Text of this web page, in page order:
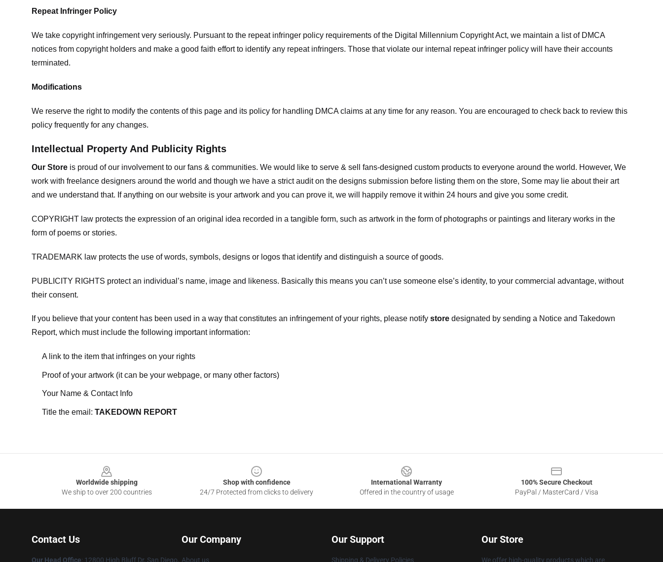
Repeat Infringer Policy
We take copyright infringement very seriously. Pursuant to the repeat infringer policy requirements of the Digital Millennium Copyright Act, we maintain a list of DMCA
notices from copyright holders and make a good faith effort to identify any repeat infringers. Those that violate our internal repeat infringer policy will have their accounts
terminated.
Modifications
We reserve the right to modify the contents of this page and its policy for handling DMCA claims at any time for any reason. You are encouraged to check back to review this
policy frequently for any changes.
Intellectual Property And Publicity Rights
Our Store is proud of our involvement to our fans & communities. We would like to serve & sell fans-designed custom products to everyone around the world. However, We
work with freelance designers around the world and though we have a strict audit on the designs submission before listing them on the store, Some may lie about their art
and we understand that. If anything on our website is your artwork and you can prove it, we will happily remove it within 24 hours and give you some credit.
COPYRIGHT law protects the expression of an original idea recorded in a tangible form, such as artwork in the form of photographs or paintings and literary works in the
form of poems or stories.
TRADEMARK law protects the use of words, symbols, designs or logos that identify and distinguish a source of goods.
PUBLICITY RIGHTS protect an individual’s name, image and likeness. Basically this means you can’t use someone else’s identity, to your commercial advantage, without
their consent.
If you believe that your content has been used in a way that constitutes an infringement of your rights, please notify store designated by sending a Notice and Takedown
Report, which must include the following important information:
A link to the item that infringes on your rights
Proof of your artwork (it can be your webpage, or many other factors)
Your Name & Contact Info
Title the email: TAKEDOWN REPORT
Worldwide shipping
We ship to over 200 countries
Shop with confidence
24/7 Protected from clicks to delivery
International Warranty
Offered in the country of usage
100% Secure Checkout
PayPal / MasterCard / Visa
Contact Us
Our Head Office: 12800 High Bluff Dr, San Diego,
Our Company
About us
Our Support
Shipping & Delivery Policies
Our Store
We offer high-quality products which are